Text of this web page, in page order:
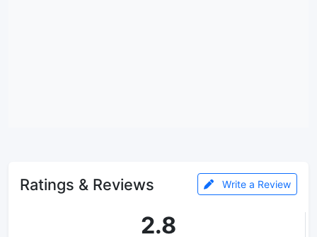
Ratings & Reviews Write a Review
2.8